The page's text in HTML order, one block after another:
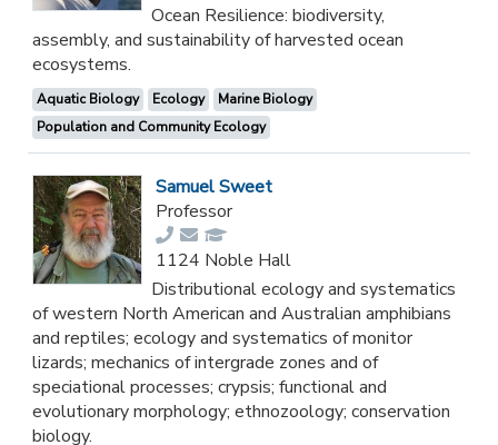
Ocean Resilience: biodiversity,
assembly, and sustainability of harvested ocean
ecosystems.
Aquatic Biology Ecology
Marine Biology
Population and Community Ecology
Samuel Sweet
Professor
1124 Noble Hall
Distributional ecology and systematics
of western North American and Australian amphibians
and reptiles; ecology and systematics of monitor
lizards; mechanics of intergrade zones and of
speciational processes; crypsis; functional and
evolutionary morphology; ethnozoology; conservation
biology.